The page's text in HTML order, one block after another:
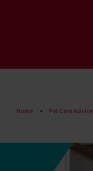
Home Pet Care Advice